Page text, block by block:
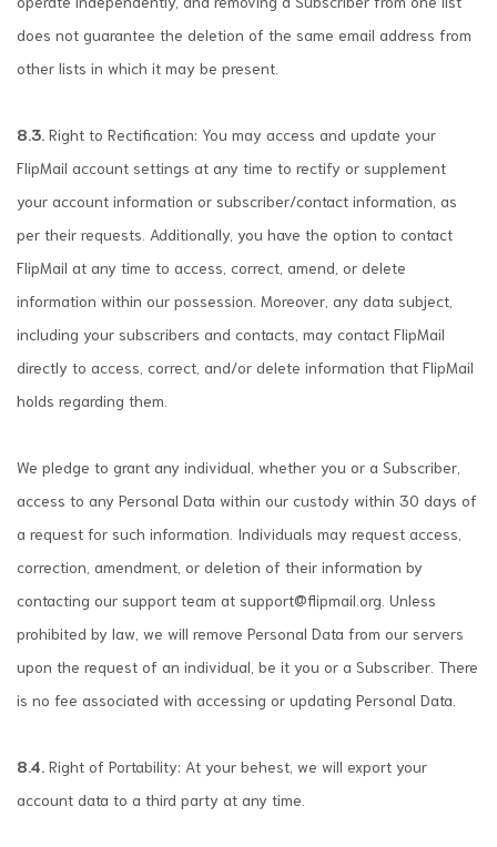
does not guarantee the deletion of the same email address from
other lists in which it may be present.
8.3. Right to Rectification: You may access and update your
FlipMail account settings at any time to rectify or supplement
your account information or subscriber/contact information, as
per their requests. Additionally, you have the option to contact
FlipMail at any time to access, correct, amend, or delete
information within our possession. Moreover, any data subject,
including your subscribers and contacts, may contact FlipMail
directly to access, correct, and/or delete information that FlipMail
holds regarding them.
We pledge to grant any individual, whether you or a Subscriber,
access to any Personal Data within our custody within 30 days of
a request for such information. Individuals may request access,
correction, amendment, or deletion of their information by
contacting our support team at support@flipmail.org . Unless
prohibited by law, we will remove Personal Data from our servers
upon the request of an individual, be it you or a Subscriber. There
is no fee associated with accessing or updating Personal Data.
8.4. Right of Portability: At your behest, we will export your
account data to a third party at any time.